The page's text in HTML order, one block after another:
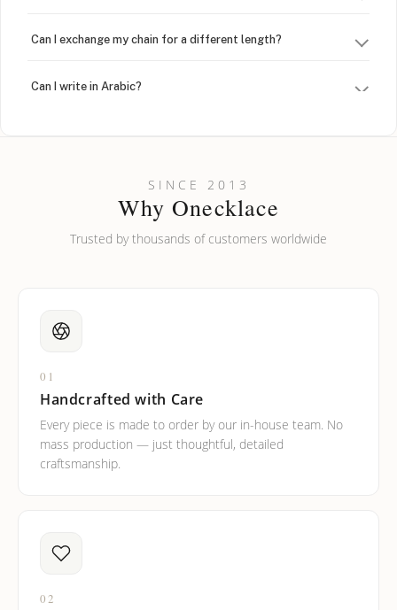
Can I exchange my chain for a different length?
Can I write in Arabic?
Can I put an accent symbol on my name? Do you do double-
SINCE 2013
Why Onecklace
Trusted by thousands of customers worldwide
01
Handcrafted with Care
Every piece is made to order by our in-house team. No
mass production — just thoughtful, detailed
craftsmanship.
02